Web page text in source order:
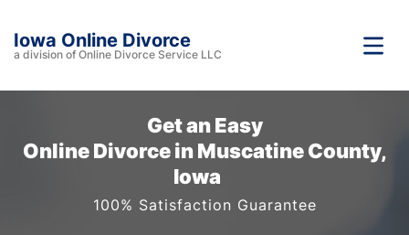
Iowa Online Divorce
a division of Online Divorce Service LLC
Get an Easy
Online Divorce in Muscatine County,
Iowa
100% Satisfaction Guarantee